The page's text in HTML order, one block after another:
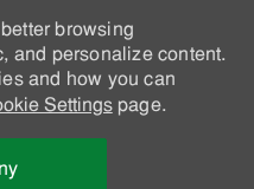
browsing
and personalize content.
and how you can
Settingspage.